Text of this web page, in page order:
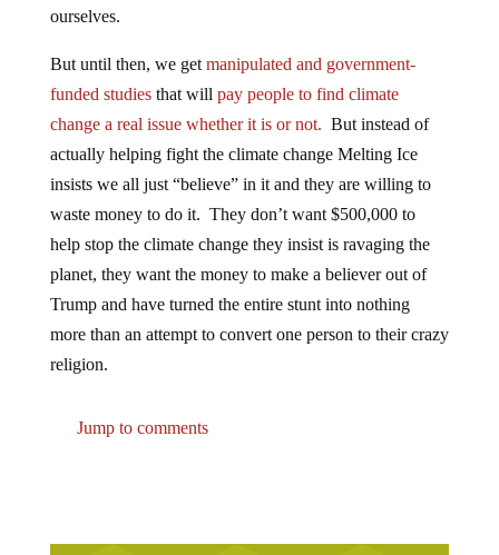
funded studies that willpay people to find climate
change a real issue whether it is or not.But instead of
actually helping fight the climate change Melting Ice
insists we all just “believe” in it and they are willing to
waste money to do it. They don’t want $500,000 to
help stop the climate change they insist is ravaging the
planet, they want the money to make a believer out of
Trump and have turned the entire stunt into nothing
more than an attempt to convert one person to their crazy
religion.